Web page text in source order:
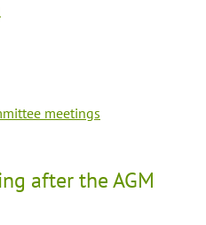
meetings
after the AGM